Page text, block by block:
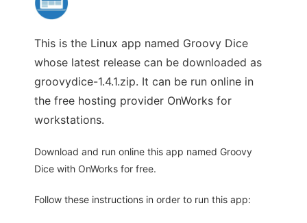
This is the Linux app named Groovy Dice
whose latest release can be downloaded as
groovydice-1.4.1.zip. It can be run online in
the free hosting provider OnWorks for
workstations.
Download and run online this app named Groovy
Dice with OnWorks for free.
Follow these instructions in order to run this app: